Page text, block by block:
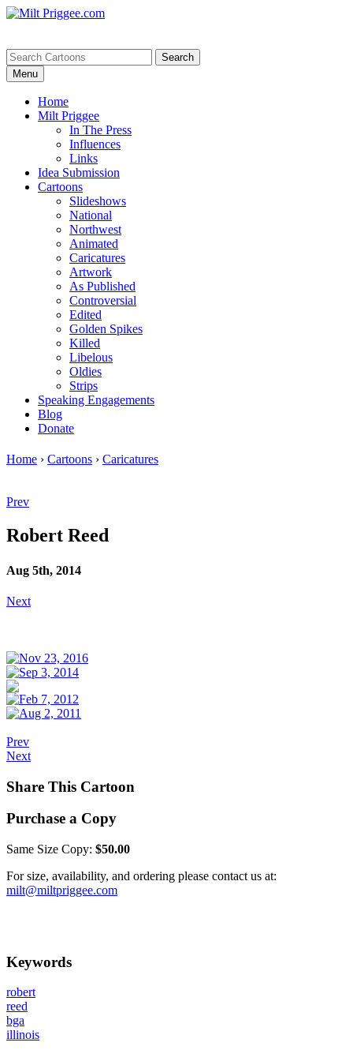
Menu
Home
Milt Priggee
In The Press
Influences
Links
Idea Submission
Cartoons
Slideshows
National
Northwest
Animated
Caricatures
Artwork
As Published
Controversial
Edited
Golden Spikes
Killed
Libelous
Oldies
Strips
Speaking Engagements
Blog
Donate
Home › Cartoons › Caricatures
Prev
Robert Reed
Aug 5th, 2014
Next
Prev
Next
Share This Cartoon
Purchase a Copy
Same Size Copy: $50.00
For size, availability, and ordering please contact us at:
milt@miltpriggee.com
Keywords
robert
reed
bga
illinois